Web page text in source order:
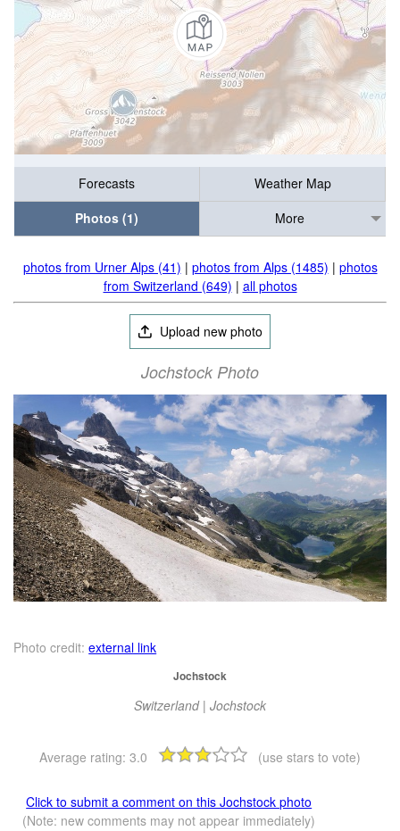
Forecasts
Weather Map
Photos (1)
More
photos from Urner Alps (41) | photos from Alps (1485) | photos
from Switzerland (649) | all photos
Upload new photo
Jochstock Photo
Photo credit: external link
Jochstock
Switzerland | Jochstock
Average rating: 3.0 (use stars to vote)
Click to submit a comment on this Jochstock photo
(Note: new comments may not appear immediately)